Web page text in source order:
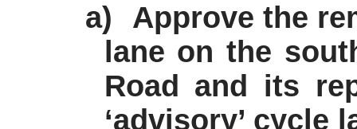
a)
Approve the
lane on the
Road and its
‘advisory’ cycle